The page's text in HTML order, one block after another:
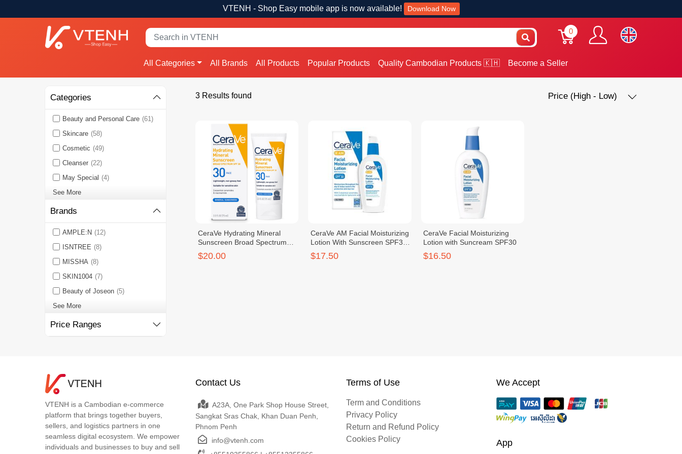
VTENH - Shop Easy mobile app is now available! Download Now
0
All Categories All Brands All Products Popular Products Quality Cambodian Products 🇰🇭 Become a Seller
Categories
Beauty and Personal Care (61)
Skincare (58)
Cosmetic (49)
Cleanser (22)
May Special (4)
See More
Brands
AMPLE:N (12)
ISNTREE (8)
MISSHA (8)
SKIN1004 (7)
Beauty of Joseon (5)
See More
Price Ranges
3 Results found Price (High - Low)
CeraVe Hydrating Mineral
Sunscreen Broad Spectrum
SPF30 Face 75ml
$20.00
CeraVe AM Facial Moisturizing
Lotion With Sunscreen SPF30
60ml
$17.50
CeraVe Facial Moisturizing
Lotion with Suncream SPF30
$16.50
VTENH is a Cambodian e-commerce
platform that brings together buyers,
sellers, and logistics partners in one
seamless digital ecosystem. We empower
individuals and businesses to buy and sell
Contact Us
A23A, One Park Shop House Street,
Sangkat Sras Chak, Khan Duan Penh,
Phnom Penh
info@vtenh.com
Terms of Use
Term and Conditions
Privacy Policy
Return and Refund Policy
Cookies Policy
We Accept
App